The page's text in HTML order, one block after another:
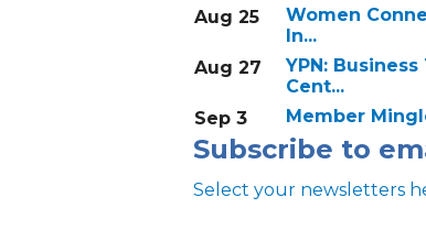
Aug 25
Women
In...
Aug 27
YPN:
Cent...
Sep 3
Member
Subscribe to
Select your newsletters